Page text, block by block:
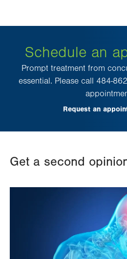
Schedule an
Prompt treatment from
essential. Please call 484-
Request an
Get a second